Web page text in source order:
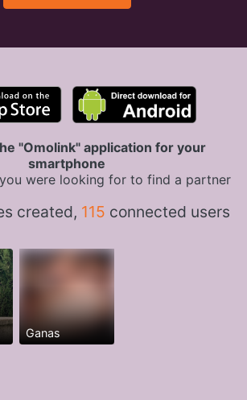
"Omolink" application for your
smartphone
were looking for to find a partner
created, 115 connected users
Ganas